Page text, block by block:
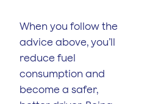
When you follow the
advice above, you’ll
reduce fuel
consumption and
become a safer,